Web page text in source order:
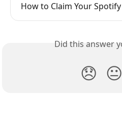
How to Claim Your
Did this answer
😞 😐